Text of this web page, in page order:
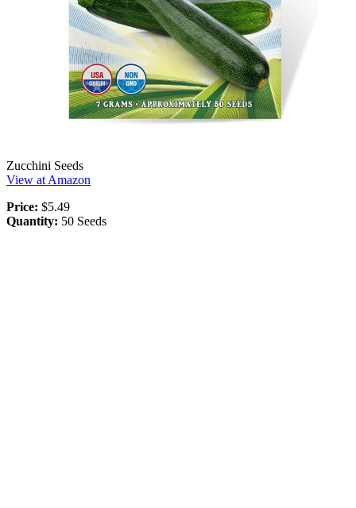
Zucchini Seeds
View at Amazon
Price: $5.49
Quantity: 50 Seeds